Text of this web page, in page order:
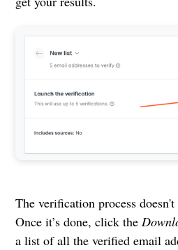
The verification process
Once it’s done, click the
a list of all the verified email